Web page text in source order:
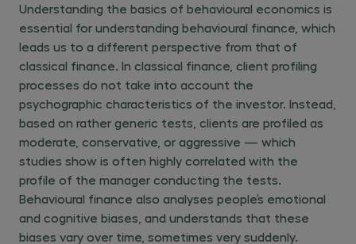
Understanding the basics of behavioural economics is
essential for understanding behavioural finance, which
leads us to a different perspective from that of
classical finance. In classical finance, client profiling
processes do not take into account the
psychographic characteristics of the investor. Instead,
based on rather generic tests, clients are profiled as
moderate, conservative, or aggressive — which
studies show is often highly correlated with the
profile of the manager conducting the tests.
Behavioural finance also analyses people’s emotional
and cognitive biases, and understands that these
biases vary over time, sometimes very suddenly.